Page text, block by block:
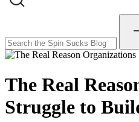
The Real
Struggle to